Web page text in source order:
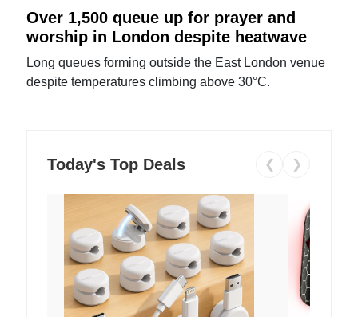
Over 1,500 queue up for prayer and
worship in London despite heatwave
Long queues forming outside the East London venue
despite temperatures climbing above 30°C.
Today's Top Deals ❮ ❯